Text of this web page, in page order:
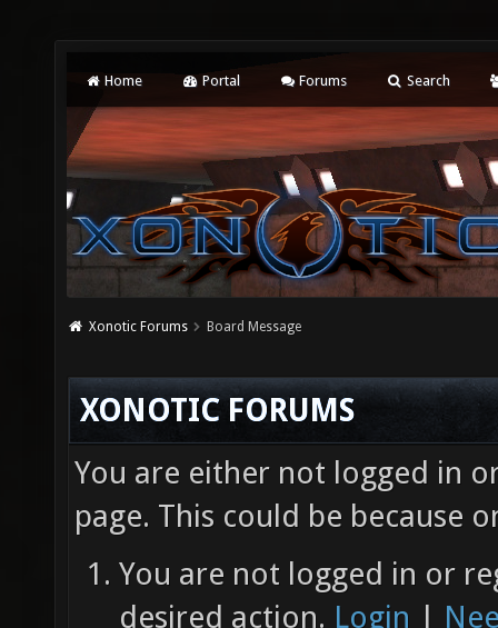
Home Portal Forums Search
Xonotic Forums Board Message
XONOTIC FORUMS
You are either not logged in
page. This could be because
You are not logged in or
desired action. Login |